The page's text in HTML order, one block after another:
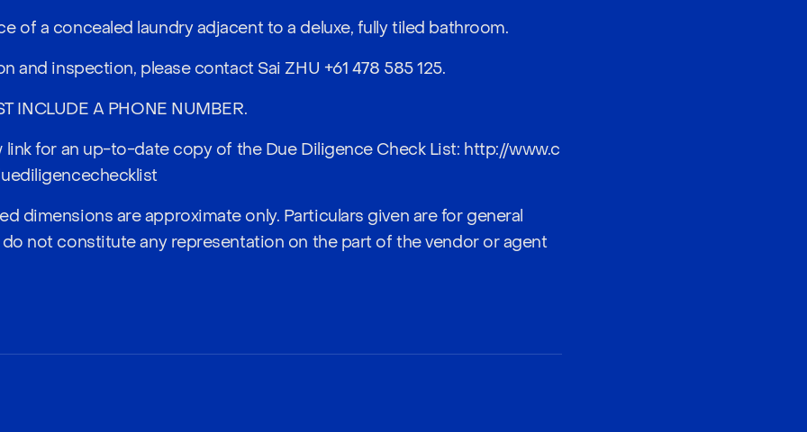
of a concealed laundry adjacent to a deluxe, fully tiled bathroom.
and inspection, please contact Sai ZHU +61 478 585 125.
INCLUDE A PHONE NUMBER.
link for an up-to-date copy of the Due Diligence Check List: http://www.c
dimensions are approximate only. Particulars given are for general
not constitute any representation on the part of the vendor or agent